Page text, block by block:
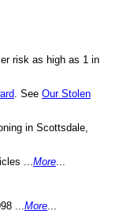
risk as high as 1 in
. See Our Stolen
in Scottsdale,
... More
... More